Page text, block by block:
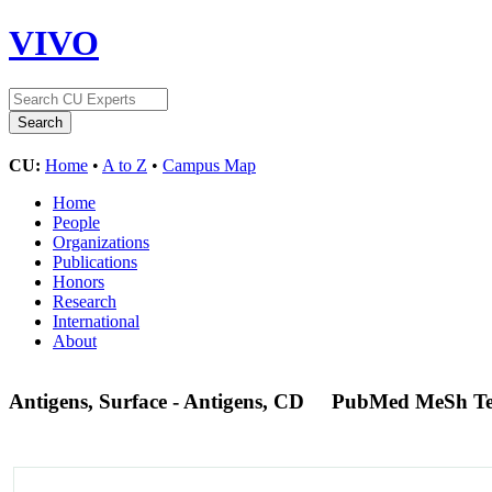
VIVO
CU: Home • A to Z • Campus Map
Home
People
Organizations
Publications
Honors
Research
International
About
Antigens, Surface - Antigens, CD PubMed MeSh